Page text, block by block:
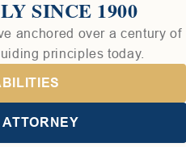
SINCE 1900
anchored over a century of
principles today.
ATTORNEY